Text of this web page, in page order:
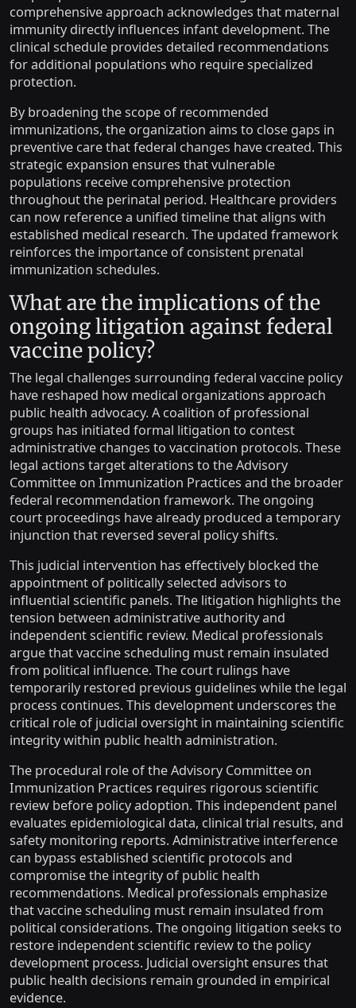
comprehensive approach acknowledges that maternal
immunity directly influences infant development. The
clinical schedule provides detailed recommendations
for additional populations who require specialized
protection.
By broadening the scope of recommended
immunizations, the organization aims to close gaps in
preventive care that federal changes have created. This
strategic expansion ensures that vulnerable
populations receive comprehensive protection
throughout the perinatal period. Healthcare providers
can now reference a unified timeline that aligns with
established medical research. The updated framework
reinforces the importance of consistent prenatal
immunization schedules.
What are the implications of the
ongoing litigation against federal
vaccine policy?
The legal challenges surrounding federal vaccine policy
have reshaped how medical organizations approach
public health advocacy. A coalition of professional
groups has initiated formal litigation to contest
administrative changes to vaccination protocols. These
legal actions target alterations to the Advisory
Committee on Immunization Practices and the broader
federal recommendation framework. The ongoing
court proceedings have already produced a temporary
injunction that reversed several policy shifts.
This judicial intervention has effectively blocked the
appointment of politically selected advisors to
influential scientific panels. The litigation highlights the
tension between administrative authority and
independent scientific review. Medical professionals
argue that vaccine scheduling must remain insulated
from political influence. The court rulings have
temporarily restored previous guidelines while the legal
process continues. This development underscores the
critical role of judicial oversight in maintaining scientific
integrity within public health administration.
The procedural role of the Advisory Committee on
Immunization Practices requires rigorous scientific
review before policy adoption. This independent panel
evaluates epidemiological data, clinical trial results, and
safety monitoring reports. Administrative interference
can bypass established scientific protocols and
compromise the integrity of public health
recommendations. Medical professionals emphasize
that vaccine scheduling must remain insulated from
political considerations. The ongoing litigation seeks to
restore independent scientific review to the policy
development process. Judicial oversight ensures that
public health decisions remain grounded in empirical
evidence.